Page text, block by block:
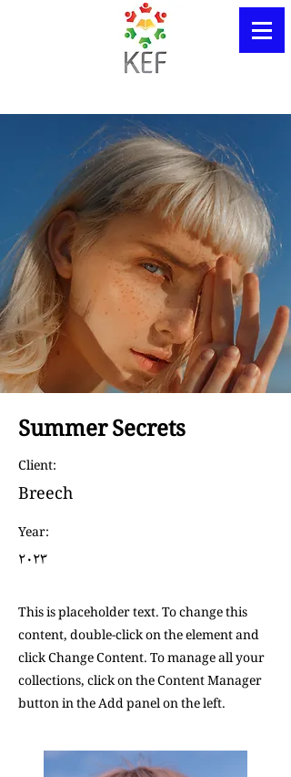
Summer Secrets
Client:
Breech
Year:
٢٠٢٣
This is placeholder text. To change this
content, double-click on the element and
click Change Content. To manage all your
collections, click on the Content Manager
button in the Add panel on the left.